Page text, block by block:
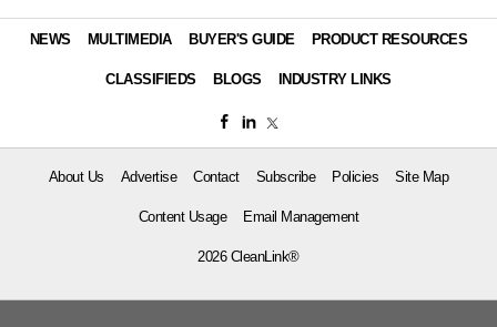
NEWS MULTIMEDIA BUYER'S GUIDE PRODUCT RESOURCES
CLASSIFIEDS BLOGS INDUSTRY LINKS
About Us Advertise Contact Subscribe Policies Site Map
Content Usage Email Management
2026 CleanLink®